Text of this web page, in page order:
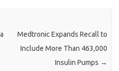
Medtronic Expands Recall to
Include More Than 463,000
Insulin Pumps →